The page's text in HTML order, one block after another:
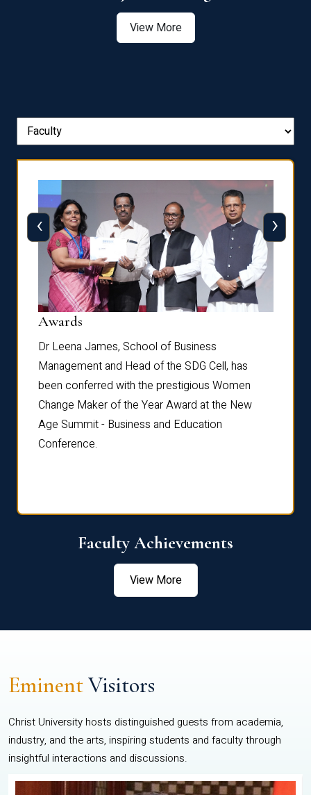
View More
Awards
Dr Leena James, School of Business
Management and Head of the SDG Cell, has
been conferred with the prestigious Women
Change Maker of the Year Award at the New
Age Summit - Business and Education
Conference.
‹ ›
Faculty Achievements
View More
EminentVisitors
Christ University hosts distinguished guests from academia,
industry, and the arts, inspiring students and faculty through
insightful interactions and discussions.